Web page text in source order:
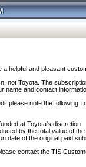
helpful and pleasant
not Toyota. The
name and contact
please note the following
at Toyota's discretion
by the total value of
date of the original paid
contact the TIS